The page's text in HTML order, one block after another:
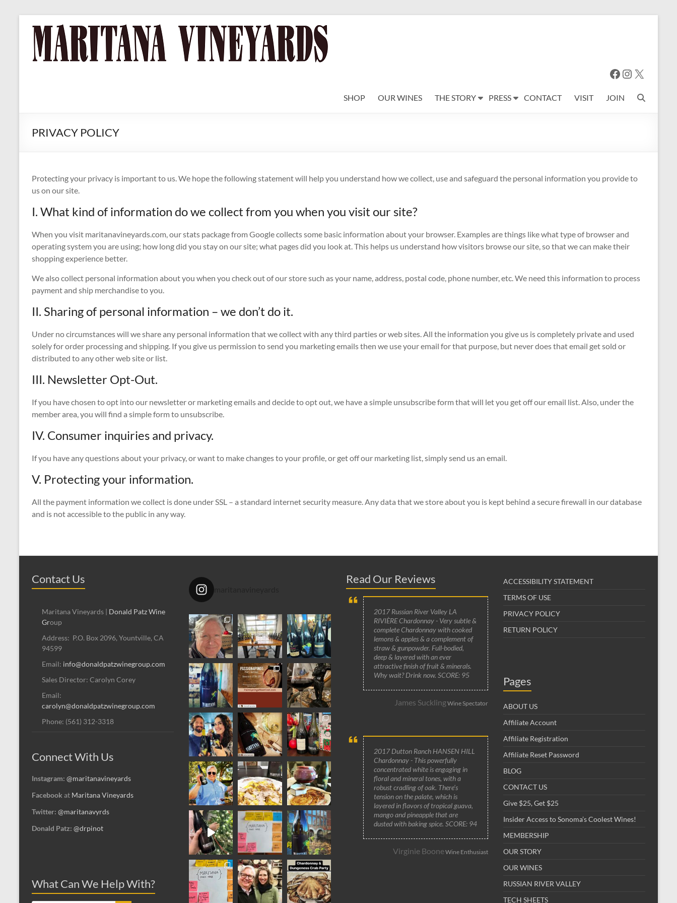
contentMARITANA
VINEYARDS
Russian
River Valley
Chardonnay
Facebook
Instagram
X
SHOP OUR WINES THE STORY PRESS CONTACT VISIT JOIN
PRIVACY POLICY
Protecting your privacy is important to us. We hope the following statement will help you understand how we collect, use and safeguard the personal information you provide to
us on our site.
I. What kind of information do we collect from you when you visit our site?
When you visit maritanavineyards.com, our stats package from Google collects some basic information about your browser. Examples are things like what type of browser and
operating system you are using; how long did you stay on our site; what pages did you look at. This helps us understand how visitors browse our site, so that we can make their
shopping experience better.
We also collect personal information about you when you check out of our store such as your name, address, postal code, phone number, etc. We need this information to process
payment and ship merchandise to you.
II. Sharing of personal information – we don’t do it.
Under no circumstances will we share any personal information that we collect with any third parties or web sites. All the information you give us is completely private and used
solely for order processing and shipping. If you give us permission to send you marketing emails then we use your email for that purpose, but never does that email get sold or
distributed to any other web site or list.
III. Newsletter Opt-Out.
If you have chosen to opt into our newsletter or marketing emails and decide to opt out, we have a simple unsubscribe form that will let you get off our email list. Also, under the
member area, you will find a simple form to unsubscribe.
IV. Consumer inquiries and privacy.
If you have any questions about your privacy, or want to make changes to your profile, or get off our marketing list, simply send us an email.
V. Protecting your information.
All the payment information we collect is done under SSL – a standard internet security measure. Any data that we store about you is kept behind a secure firewall in our database
and is not accessible to the public in any way.
Contact Us
Maritana Vineyards | Donald Patz Wine
Group
Address: P.O. Box 2096, Yountville, CA
94599
Email: info@donaldpatzwinegroup.com
Sales Director: Carolyn Corey
Email:
carolyn@donaldpatzwinegroup.com
Phone: (561) 312-3318
Connect With Us
Instagram: @maritanavineyards
Facebook at Maritana Vineyards
Twitter: @maritanavyrds
Donald Patz: @drpinot
What Can We Help With?
Read Our Reviews
2017 Russian River Valley LA
RIVIÈRE Chardonnay - Very subtle &
complete Chardonnay with cooked
lemons & apples & a complement of
straw & gunpowder. Full-bodied,
deep & layered with an ever
attractive finish of fruit & minerals.
Why wait? Drink now. SCORE: 95
James SucklingWine Spectator
2017 Dutton Ranch HANSEN HILL
Chardonnay - This powerfully
concentrated white is engaging in
floral and mineral tones, with a
robust cradling of oak. There’s
tension on the palate, which is
layered in flavors of tropical guava,
mango and pineapple that are
dusted with baking spice. SCORE: 94
Virginie BooneWine Enthusiast
ACCESSIBILITY STATEMENT
TERMS OF USE
PRIVACY POLICY
RETURN POLICY
Pages
ABOUT US
Affiliate Account
Affiliate Registration
Affiliate Reset Password
BLOG
CONTACT US
Give $25, Get $25
Insider Access to Sonoma’s Coolest Wines!
MEMBERSHIP
OUR STORY
OUR WINES
RUSSIAN RIVER VALLEY
TECH SHEETS